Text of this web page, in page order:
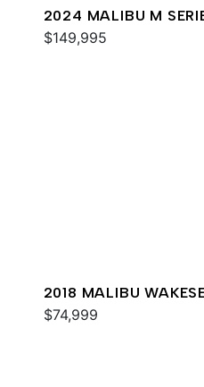
2024 MALIBU M
$149,995
2018 MALIBU
$74,999